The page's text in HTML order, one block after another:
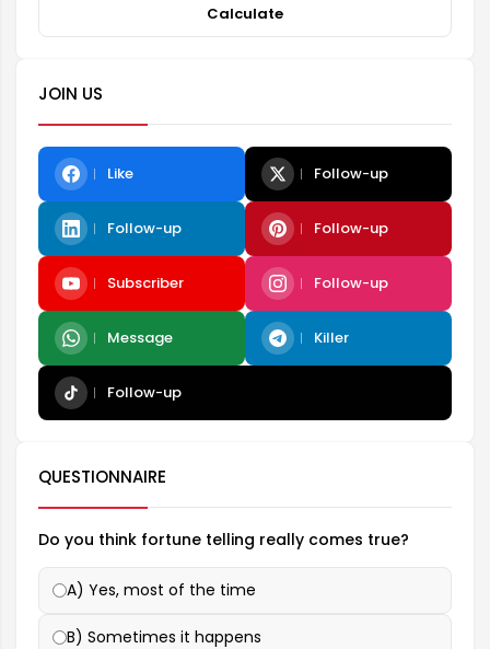
Calculate
JOIN US
Like Follow-up
Follow-up Follow-up
Subscriber Follow-up
Message Killer
Follow-up
QUESTIONNAIRE
Do you think fortune telling really comes true?
A) Yes, most of the time
B) Sometimes it happens